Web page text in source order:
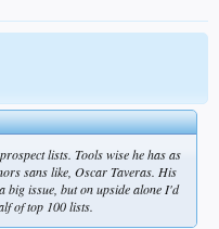
lists. Tools wise he has as
sans like, Oscar Taveras. His
big issue, but on upside alone I'd
of top 100 lists.